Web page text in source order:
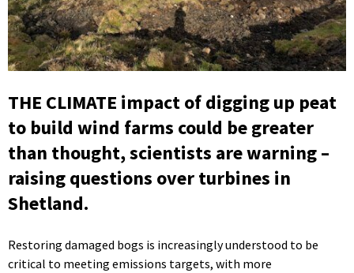
THE CLIMATE impact of digging up peat
to build wind farms could be greater
than thought, scientists are warning –
raising questions over turbines in
Shetland.
Restoring damaged bogs is increasingly understood to be
critical to meeting emissions targets, with more